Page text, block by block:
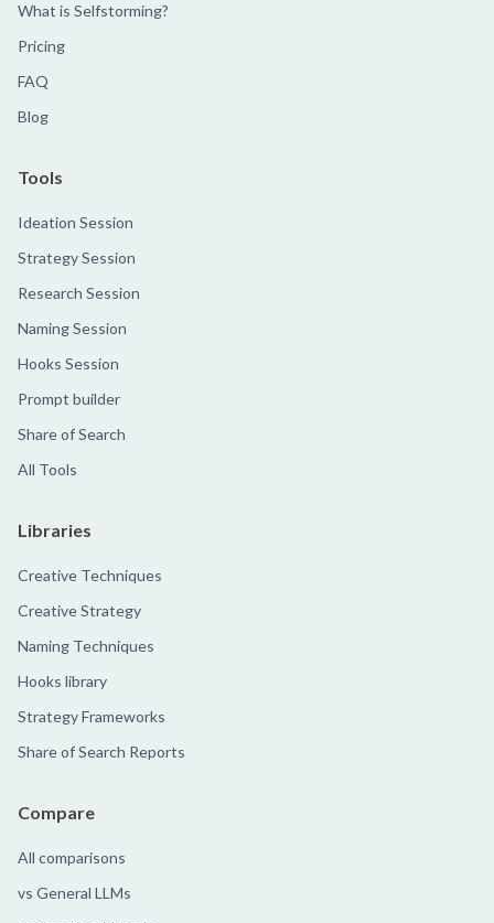
What is Selfstorming?
Pricing
FAQ
Blog
Tools
Ideation Session
Strategy Session
Research Session
Naming Session
Hooks Session
Prompt builder
Share of Search
All Tools
Libraries
Creative Techniques
Creative Strategy
Naming Techniques
Hooks library
Strategy Frameworks
Share of Search Reports
Compare
All comparisons
vs General LLMs